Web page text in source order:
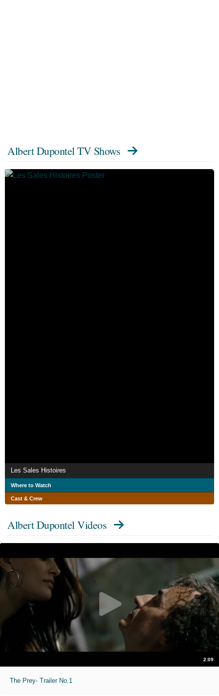
Albert Dupontel TV Shows
Les Sales Histoires
Where to Watch
Cast & Crew
Albert Dupontel Videos
2:09
The Prey- Trailer No.1